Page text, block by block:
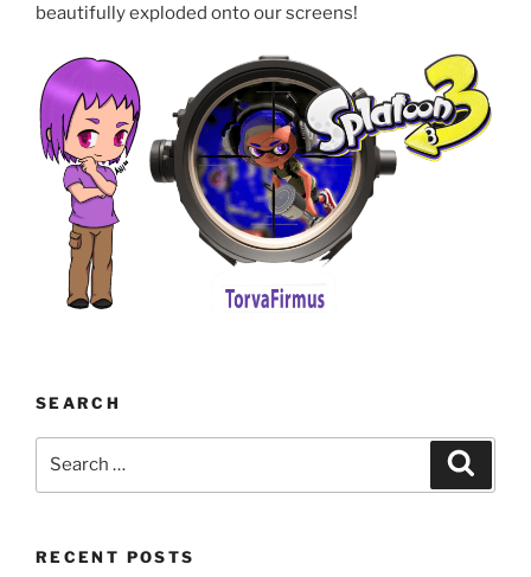
beautifully exploded onto our screens!
SEARCH
RECENT POSTS